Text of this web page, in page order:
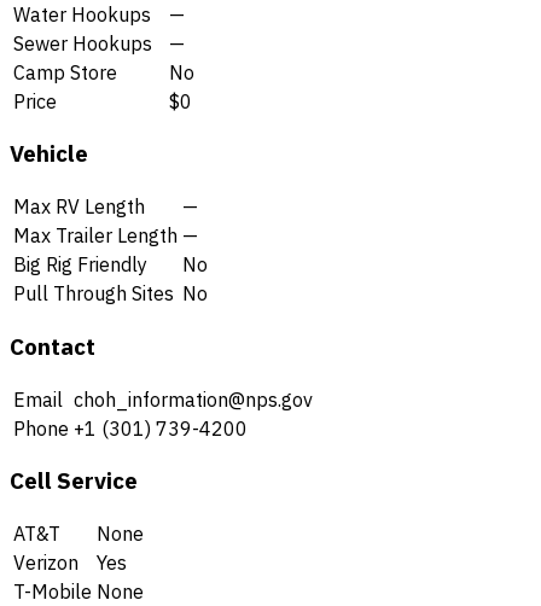
Water Hookups
—
Sewer Hookups
—
Camp Store
No
Price
$0
Vehicle
Max RV Length
—
Max Trailer Length —
Big Rig Friendly
No
Pull Through Sites No
Contact
Email choh_information@nps.gov
Phone +1 (301) 739-4200
Cell Service
AT&T
None
Verizon
Yes
T-Mobile None